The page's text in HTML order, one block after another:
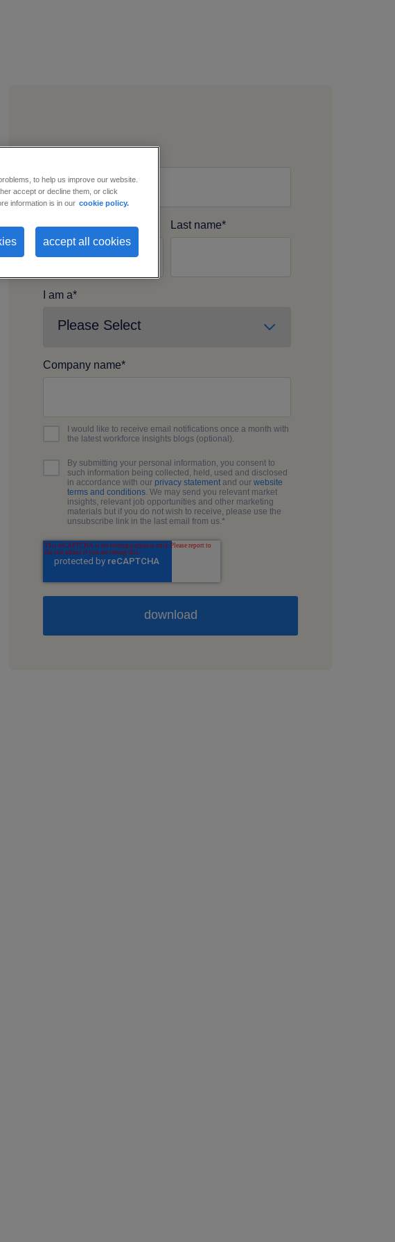
First name* Last name*
I am a*
Company name*
I would like to receive email notifications once a month with
the latest workforce insights blogs (optional).
By submitting your personal information, you consent to
such information being collected, held, used and disclosed
in accordance with our privacy statement and ourwebsite
terms and conditions. We may send you relevant market
insights, relevant job opportunities and other marketing
materials but if you do not wish to receive, please use the
unsubscribe link in the last email from us.*
to help us improve our website.
accept or decline them, or click
information is in our cookie policy.
accept all cookies